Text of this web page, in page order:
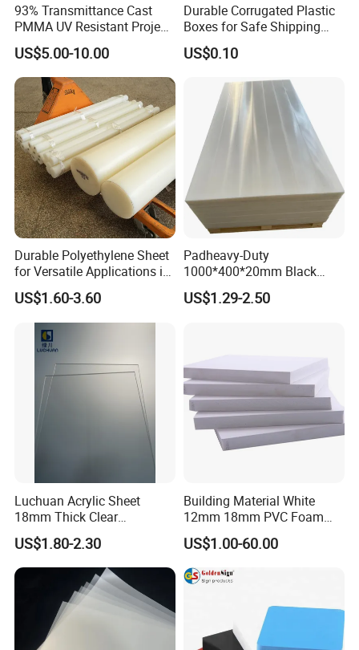
93% Transmittance Cast
PMMA UV Resistant Project
Engineering Manufacturer
Clear Acrylic Swimming
Pool Sheet
US$5.00-10.00
Durable Corrugated Plastic
Boxes for Safe Shipping
Solutions
US$0.10
Durable Polyethylene Sheet
for Versatile Applications in
Construction
US$1.60-3.60
Padheavy-Duty
1000*400*20mm Black
HDPE Football Rebound
Crane Outrigger Sheet PVC
US$1.29-2.50
Luchuan Acrylic Sheet
18mm Thick Clear
Transparent Acrylic Board
Organic Glassfactory Sale
US$1.80-2.30
Building Material White
12mm 18mm PVC Foam
Celuka Board for Kitchen
Cabinet
US$1.00-60.00